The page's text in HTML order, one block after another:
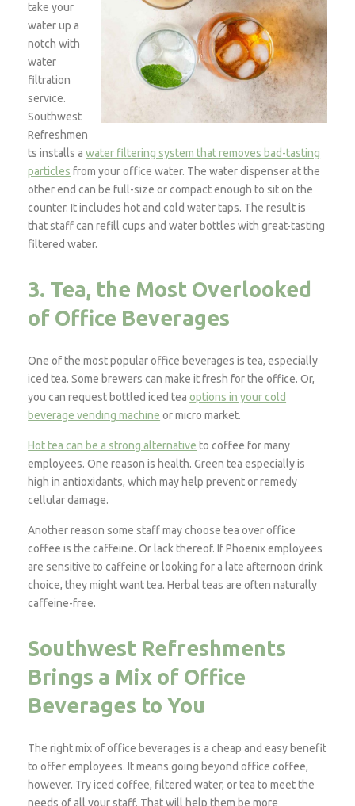
take your
water up a
notch with
water
filtration
service.
Southwest
Refreshmen
ts installs awater filtering system that removes bad-tasting
particles from your office water. The water dispenser at the
other end can be full-size or compact enough to sit on the
counter. It includes hot and cold water taps. The result is
that staff can refill cups and water bottles with great-tasting
filtered water.
3. Tea, the Most Overlooked
of Office Beverages
One of the most popular office beverages is tea, especially
iced tea. Some brewers can make it fresh for the office. Or,
you can request bottled iced tea options in your cold
beverage vending machine or micro market.
Hot tea can be a strong alternative to coffee for many
employees. One reason is health. Green tea especially is
high in antioxidants, which may help prevent or remedy
cellular damage.
Another reason some staff may choose tea over office
coffee is the caffeine. Or lack thereof. If Phoenix employees
are sensitive to caffeine or looking for a late afternoon drink
choice, they might want tea. Herbal teas are often naturally
caffeine-free.
Southwest Refreshments
Brings a Mix of Office
Beverages to You
The right mix of office beverages is a cheap and easy benefit
to offer employees. It means going beyond office coffee,
however. Try iced coffee, filtered water, or tea to meet the
needs of all your staff. That will help them be more